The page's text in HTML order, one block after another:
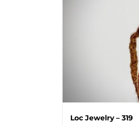
Loc Jewelry – 319